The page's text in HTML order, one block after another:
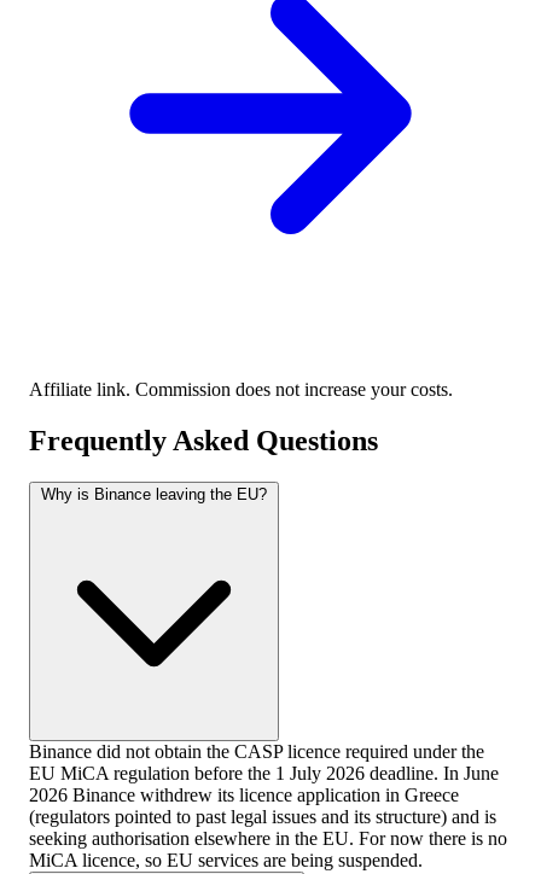
Affiliate link. Commission does not increase your costs.
Frequently Asked Questions
Why is Binance leaving the EU?
Binance did not obtain the CASP licence required under the
EU MiCA regulation before the 1 July 2026 deadline. In June
2026 Binance withdrew its licence application in Greece
(regulators pointed to past legal issues and its structure) and is
seeking authorisation elsewhere in the EU. For now there is no
MiCA licence, so EU services are being suspended.